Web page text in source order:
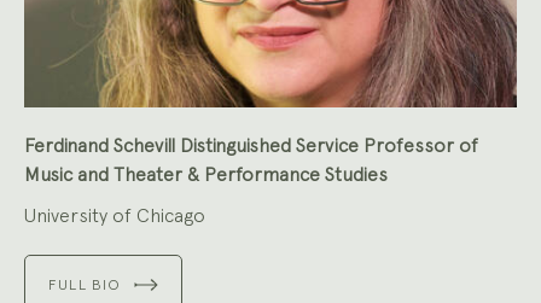
Ferdinand Schevill Distinguished Service Professor of
Music and Theater & Performance Studies
University of Chicago
FULL BIO